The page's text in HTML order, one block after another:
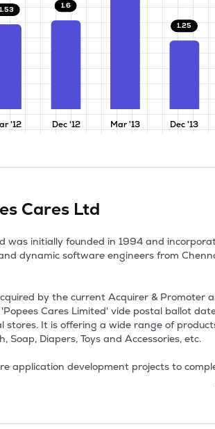
'12 Dec '12 Mar '13 Dec '13
1.53 1.6
1.25
Cares Ltd
was initially founded in 1994 and
dynamic software engineers from
by the current Acquirer &
Cares Limited' vide postal ballot
stores. It is offering a wide range of
Soap, Diapers, Toys and Accessories, etc.
application development projects to
for Internet helped them to deliver
and cost effective solutions always